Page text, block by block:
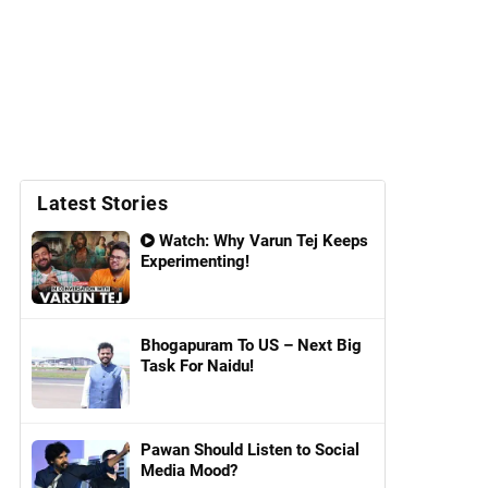
Latest Stories
Watch: Why Varun Tej Keeps
Experimenting!
Bhogapuram To US – Next Big
Task For Naidu!
Pawan Should Listen to Social
Media Mood?